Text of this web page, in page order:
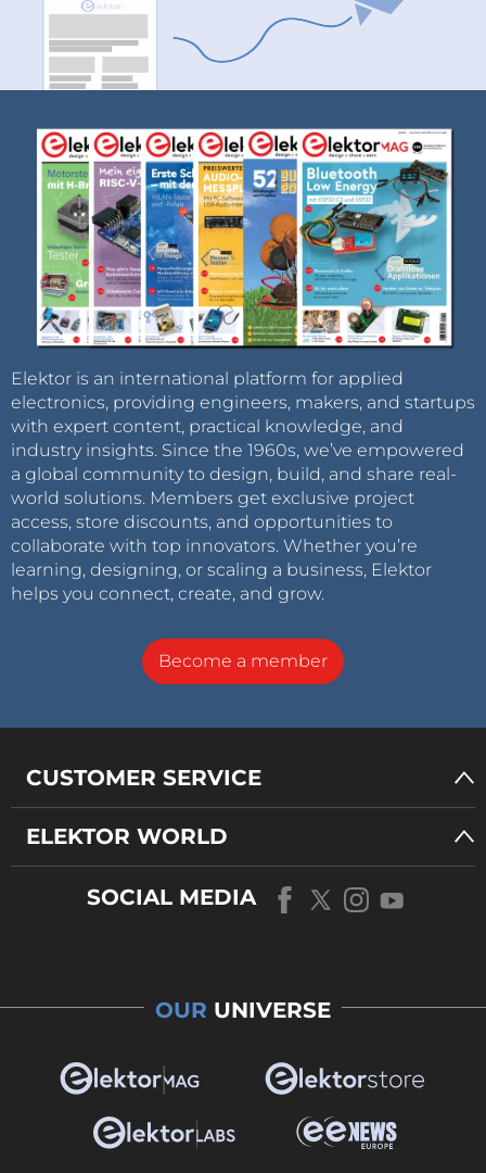
Elektor is an international platform for applied
electronics, providing engineers, makers, and startups
with expert content, practical knowledge, and
industry insights. Since the 1960s, we’ve empowered
a global community to design, build, and share real-
world solutions. Members get exclusive project
access, store discounts, and opportunities to
collaborate with top innovators. Whether you’re
learning, designing, or scaling a business, Elektor
helps you connect, create, and grow.
Become a member
CUSTOMER SERVICE
ELEKTOR WORLD
SOCIAL MEDIA
OUR UNIVERSE